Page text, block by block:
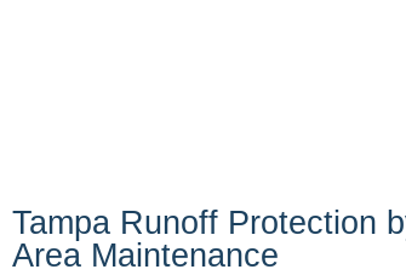
Tampa Runoff Protection
Area Maintenance